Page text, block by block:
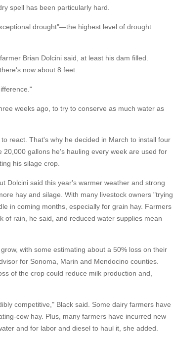
spell has been particularly hard.
drought"—the highest level of drought
Brian Dolcini said, at least his dam filled.
now about 8 feet.
weeks ago, to try to conserve as much water as
react. That's why he decided in March to install four
gallons he's hauling every week are used for
his silage crop.
Dolcini said this year's warmer weather and strong
hay and silage. With many livestock owners "trying
in coming months, especially for grain hay. Farmers
of rain, he said, and reduced water supplies mean
with some estimating about a 50% loss on their
for Sonoma, Marin and Mendocino counties.
of the crop could reduce milk production and,
competitive," Black said. Some dairy farmers have
cow hay. Plus, many farmers have incurred new
and for labor and diesel to haul it, she added.